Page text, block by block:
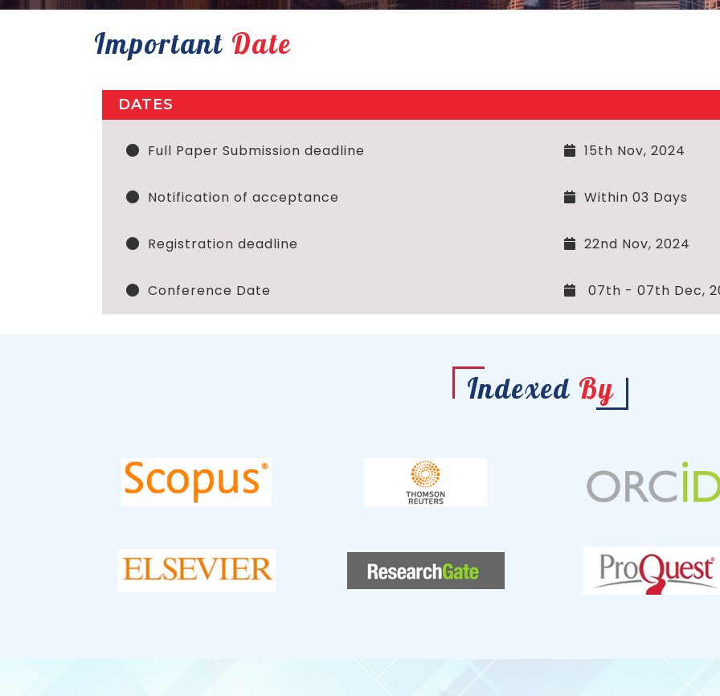
Important Date
DATES
Full Paper Submission deadline 15th Nov, 2024
Notification of acceptance Within 03 Days
Registration deadline 22nd Nov, 2024
Conference Date 07th - 07th Dec,
Indexed By